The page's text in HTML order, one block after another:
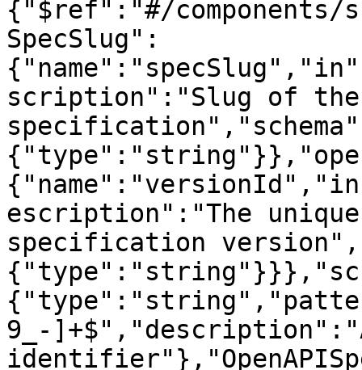
{"$ref":"#/components/
SpecSlug":
scription":"Slug of the
escription":"The
specification
9_-